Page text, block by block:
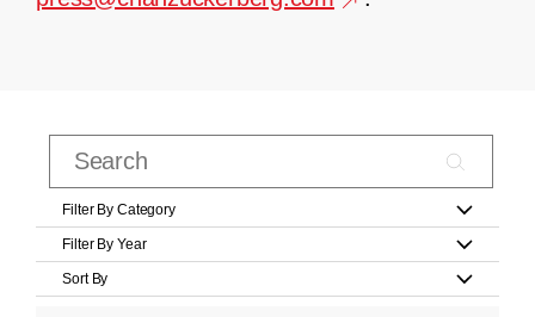
Filter By Category
Filter By Year
Sort By